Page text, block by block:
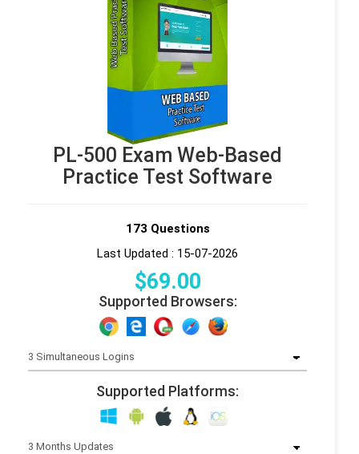
PL-500 Exam Web-Based
Practice Test Software
173 Questions
Last Updated : 15-07-2026
$69.00
Supported Browsers:
Supported Platforms: